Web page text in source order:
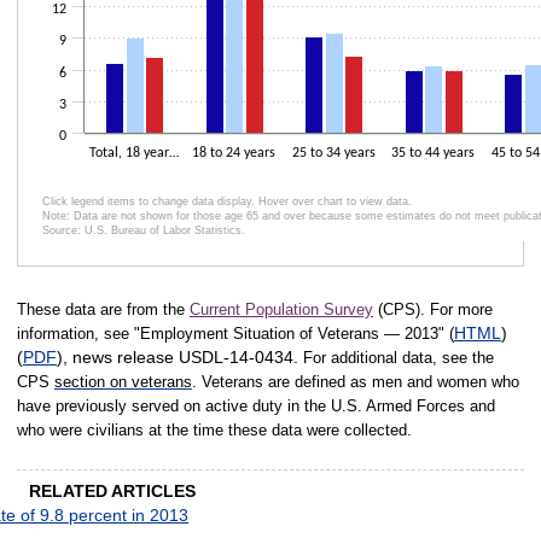
Total, 18 year… 18 to 24 years 25 to 34 years 35 to 44 years 45 to
0
3
6
9
12
Click legend items to change data display. Hover over chart to view data.
Note: Data are not shown for those age 65 and over because some estimates do not meet
Source: U.S. Bureau of Labor Statistics.
These data are from the Current Population Survey(CPS). For more
information, see "Employment Situation of Veterans — 2013" (HTML )
(PDF), news release USDL‑14‑0434.
For additional data, see the
CPS section on veterans . Veterans are defined as men and women who
have previously served on active duty in the U.S. Armed Forces and
who were civilians at the time these data were collected.
RELATED ARTICLES
of 9.8 percent in 2013